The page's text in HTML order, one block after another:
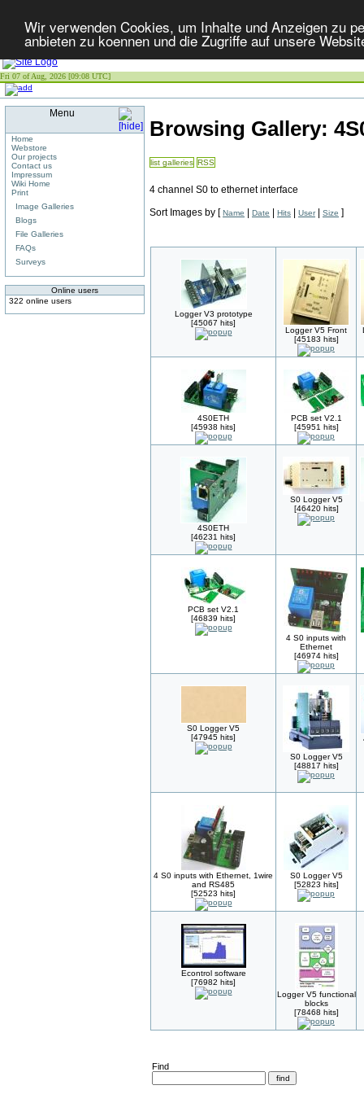
Wir verwenden Cookies, um Inhalte und Anzeigen zu
anbieten zu koennen und die Zugriffe auf unsere
Fri 07 of Aug, 2026 [09:08 UTC]
Menu
Home
Webstore
Our projects
Contact us
Impressum
Wiki Home
Print
Image Galleries
Blogs
File Galleries
FAQs
Surveys
Online users
322 online users
Browsing Gallery:
list galleries RSS
4 channel S0 to ethernet interface
Sort Images by [Name | Date | Hits | User| Size ]
Logger V3 prototype
[45067 hits]
Logger V5 Front
[45183 hits]
4S0ETH
[45938 hits]
PCB set V2.1
[45951 hits]
4S0ETH
[46231 hits]
S0 Logger V5
[46420 hits]
PCB set V2.1
[46839 hits]
4 S0 inputs with
Ethernet
[46974 hits]
S0 Logger V5
[47945 hits]
S0 Logger V5
[48817 hits]
4 S0 inputs with Ethernet, 1wire
and RS485
[52523 hits]
S0 Logger V5
[52823 hits]
Econtrol software
[76982 hits]
Logger V5 functional
blocks
[78468 hits]
Find